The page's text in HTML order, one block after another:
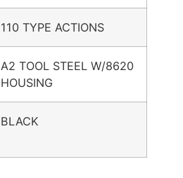
110 TYPE ACTIONS
A2 TOOL STEEL W/8620
HOUSING
BLACK